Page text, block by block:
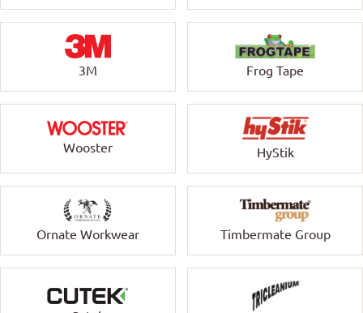
3M Frog Tape
Wooster HyStik
Ornate Workwear Timbermate Group